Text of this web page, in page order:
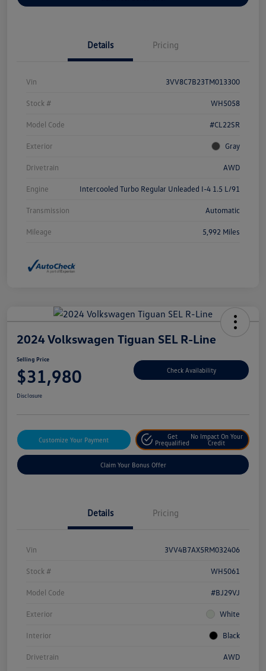
Details Pricing
Vin 3VV8C7B23TM013300
Stock # WH5058
Model Code #CL22SR
Exterior Gray
Drivetrain AWD
Engine Intercooled Turbo Regular Unleaded I-4 1.5 L/91
Transmission Automatic
Mileage 5,992 Miles
2024 Volkswagen Tiguan SEL R-Line
Selling Price
$31,980 Check Availability
Disclosure
Customize Your Payment
Get
Prequalified
No Impact On Your
Credit
Claim Your Bonus Offer
Details Pricing
Vin 3VV4B7AX5RM032406
Stock # WH5061
Model Code #BJ29VJ
Exterior White
Interior Black
Drivetrain AWD